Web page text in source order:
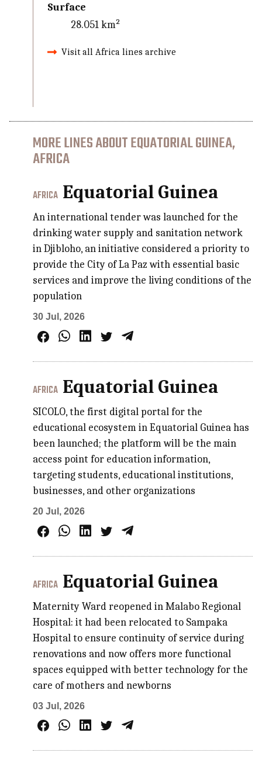
Surface
28.051 km²
Visit all Africa lines archive
MORE LINES ABOUT EQUATORIAL GUINEA,
AFRICA
AFRICA Equatorial Guinea
An international tender was launched for the
drinking water supply and sanitation network
in Djibloho, an initiative considered a priority to
provide the City of La Paz with essential basic
services and improve the living conditions of the
population
30 Jul, 2026
AFRICA Equatorial Guinea
SICOLO, the first digital portal for the
educational ecosystem in Equatorial Guinea has
been launched; the platform will be the main
access point for education information,
targeting students, educational institutions,
businesses, and other organizations
20 Jul, 2026
AFRICA Equatorial Guinea
Maternity Ward reopened in Malabo Regional
Hospital: it had been relocated to Sampaka
Hospital to ensure continuity of service during
renovations and now offers more functional
spaces equipped with better technology for the
care of mothers and newborns
03 Jul, 2026